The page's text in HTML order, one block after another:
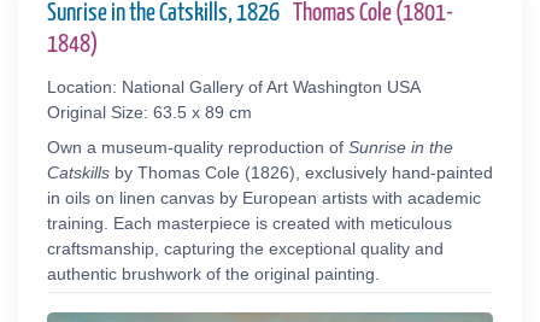
Sunrise in the Catskills, 1826
Thomas Cole (1801-
1848)
Location: National Gallery of Art Washington USA
Original Size: 63.5 x 89 cm
Own a museum-quality reproduction of Sunrise in the
Catskills by Thomas Cole (1826), exclusively hand-painted
in oils on linen canvas by European artists with academic
training. Each masterpiece is created with meticulous
craftsmanship, capturing the exceptional quality and
authentic brushwork of the original painting.